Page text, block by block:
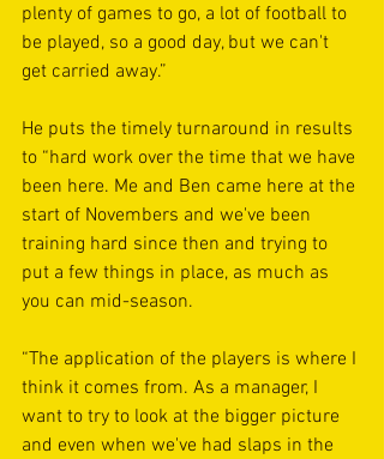
plenty of games to go, a lot of football to
be played, so a good day, but we can't
get carried away.”
He puts the timely turnaround in results
to “hard work over the time that we have
been here. Me and Ben came here at the
start of Novembers and we've been
training hard since then and trying to
put a few things in place, as much as
you can mid-season.
“The application of the players is where I
think it comes from. As a manager, I
want to try to look at the bigger picture
and even when we've had slaps in the